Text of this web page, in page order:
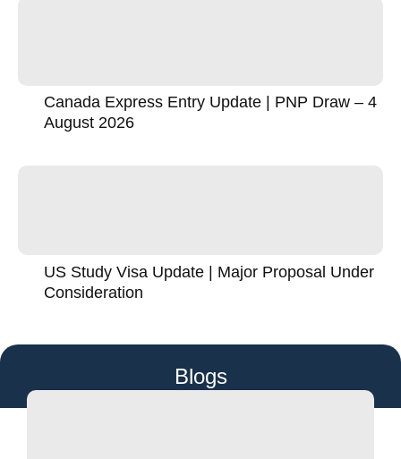
Canada Express Entry Update | PNP Draw – 4
August 2026
US Study Visa Update | Major Proposal Under
Consideration
Blogs